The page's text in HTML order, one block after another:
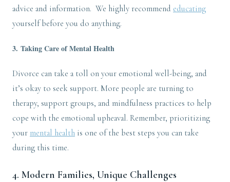
advice and information. We highly recommend educating
yourself before you do anything.
3. Taking Care of Mental Health
Divorce can take a toll on your emotional well-being, and
it’s okay to seek support. More people are turning to
therapy, support groups, and mindfulness practices to help
cope with the emotional upheaval. Remember, prioritizing
your mental health is one of the best steps you can take
during this time.
4. Modern Families, Unique Challenges